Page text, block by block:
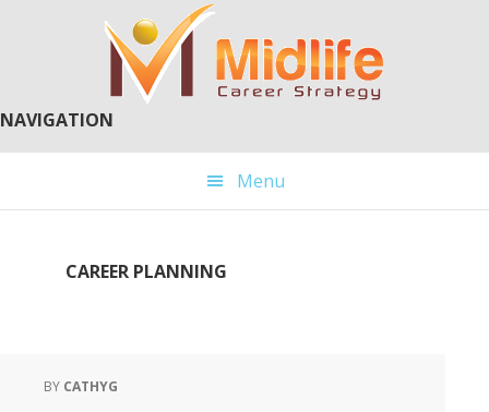
NAVIGATION
Menu
CAREER PLANNING
BY CATHYG